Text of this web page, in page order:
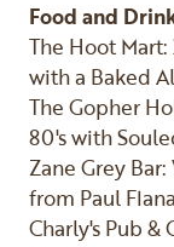
Food and
The Hoot
with a Baked
The Gopher
80's with
Zane Grey
from Paul
Charly's Pub &